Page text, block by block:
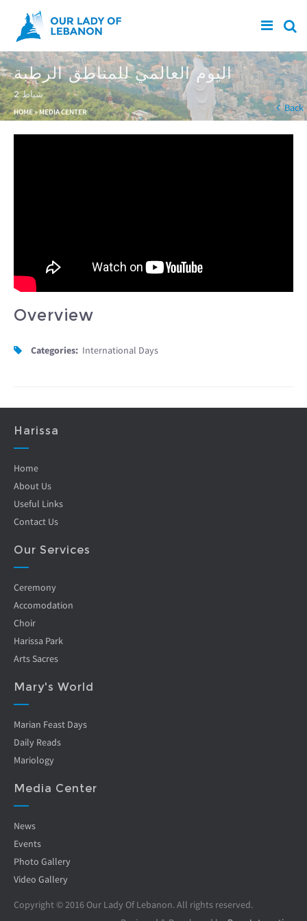
Skip to main content
اليوم العالمي للمناطق الرطبة
2 شباط
You are here
HOME» MEDIA CENTER Back
Overview
Categories: International Days
Harissa
Home
About Us
Useful Links
Contact Us
Our Services
Ceremony
Accomodation
Choir
Harissa Park
Arts Sacres
Mary's World
Marian Feast Days
Daily Reads
Mariology
Media Center
News
Events
Photo Gallery
Video Gallery
Copyright © 2016 Our Lady Of Lebanon. All rights reserved.